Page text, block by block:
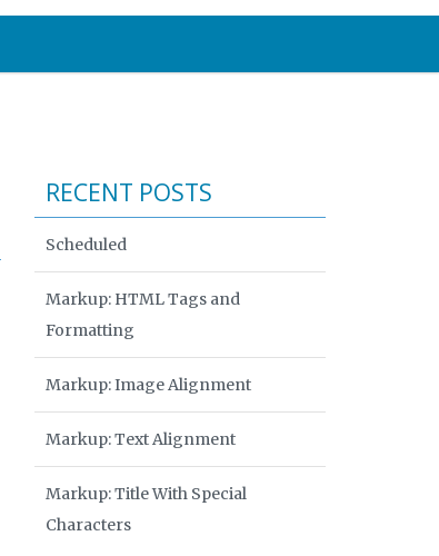
RECENT POSTS
Scheduled
Markup: HTML Tags and
Formatting
Markup: Image Alignment
Markup: Text Alignment
Markup: Title With Special
Characters